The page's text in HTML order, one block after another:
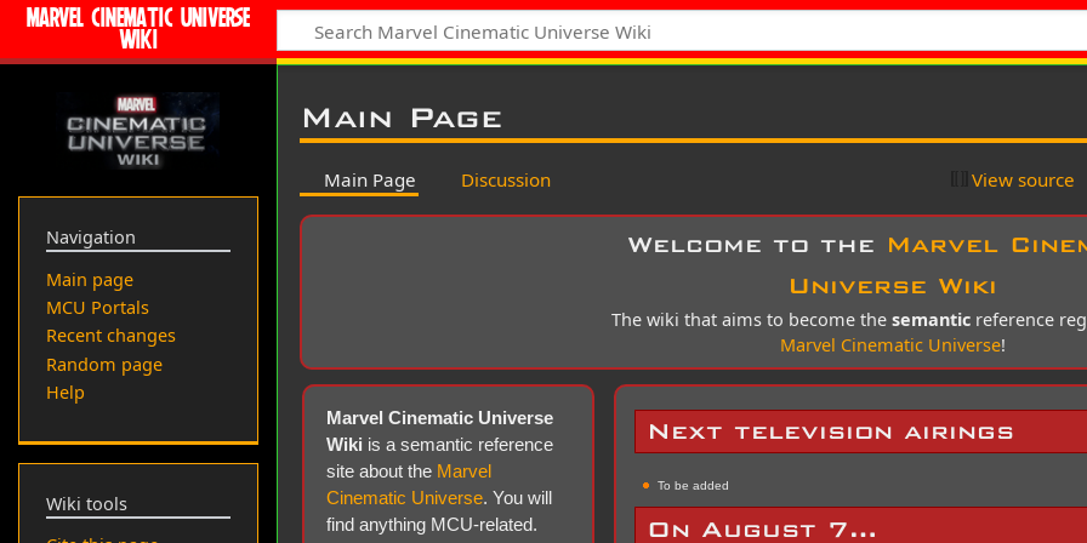
MARVEL CINEMATIC UNIVERSE
WIKI
Main Page
Main Page Discussion View source
Welcome to the Marvel
Universe Wiki
The wiki that aims to become thesemantic reference
Marvel Cinematic Universe!
Marvel Cinematic Universe
Wiki is a semantic reference
site about the Marvel
Cinematic Universe. You will
find anything MCU-related.
Next television airings
To be added
On August 7…
Navigation
Main page
MCU Portals
Recent changes
Random page
Help
Wiki tools